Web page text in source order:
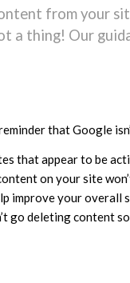
from your
a thing! Our
that Google
that appear to be
on your site
improve your overall
go deleting content